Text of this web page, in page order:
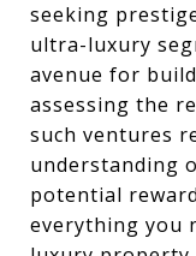
seeking
ultra-luxury
avenue for
assessing the
such ventures
understanding
potential
everything you